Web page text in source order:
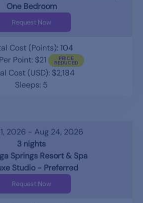
One Bedroom
Request Now
Cost (Points): 104
Point: $21
Cost (USD): $2,184
Sleeps: 5
2026 - Aug 24, 2026
3 nights
Springs Resort & Spa
Studio - Preferred
Request Now